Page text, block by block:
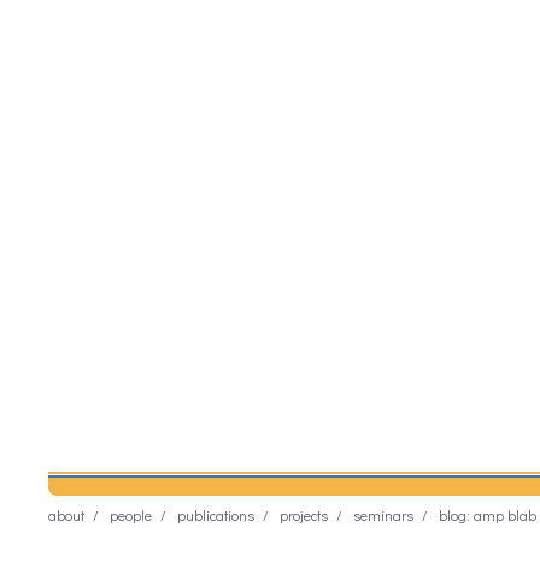
about people publications projects seminars blog: amp blab